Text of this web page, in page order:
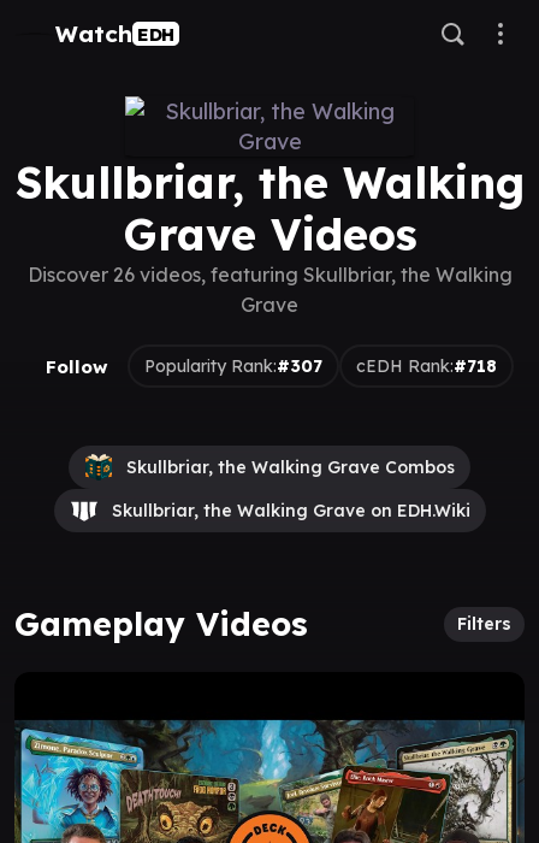
Watch EDH
Skullbriar, the Walking
Grave Videos
Discover 26 videos, featuring Skullbriar, the Walking
Grave
Follow Popularity Rank:#307 cEDH Rank:#718
Skullbriar, the Walking Grave Combos
Skullbriar, the Walking Grave on EDH.Wiki
Gameplay Videos Filters